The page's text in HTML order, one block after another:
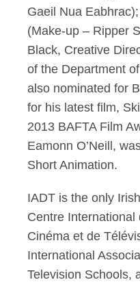
Gaeil Nua
(Make-up – Ripper
Black, Creative
of the Department
also nominated for
for his latest film,
2013 BAFTA Film
Eamonn O’Neill,
Short Animation.
IADT is the only
Centre
Cinéma et de
International
Television Schools,